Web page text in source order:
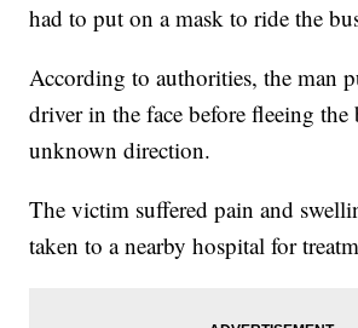
had to put on a mask to ride the
According to authorities, the man
driver in the face before fleeing the
unknown direction.
The victim suffered pain and
taken to a nearby hospital for